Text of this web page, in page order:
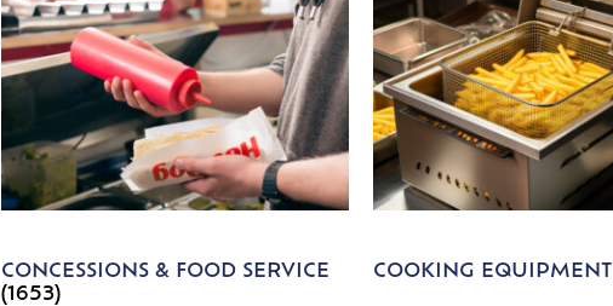
CONCESSIONS & FOOD SERVICE
(1653)
COOKING EQUIPMENT